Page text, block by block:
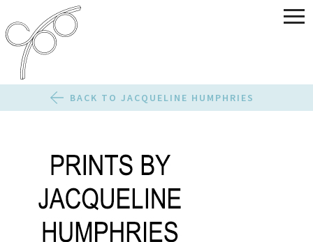
BACK TO JACQUELINE HUMPHRIES